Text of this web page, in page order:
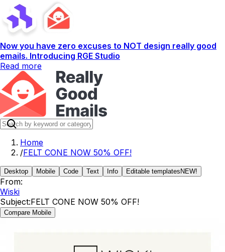
Now you have zero excuses to NOT design really good
emails. Introducing RGE Studio
Read more
Home
/FELT CONE NOW 50% OFF!
Desktop Mobile Code Text Info Editable templates NEW!
From:
Wiski
Subject:FELT CONE NOW 50% OFF!
Compare Mobile